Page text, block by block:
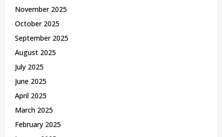
November 2025
October 2025
September 2025
August 2025
July 2025
June 2025
April 2025
March 2025
February 2025